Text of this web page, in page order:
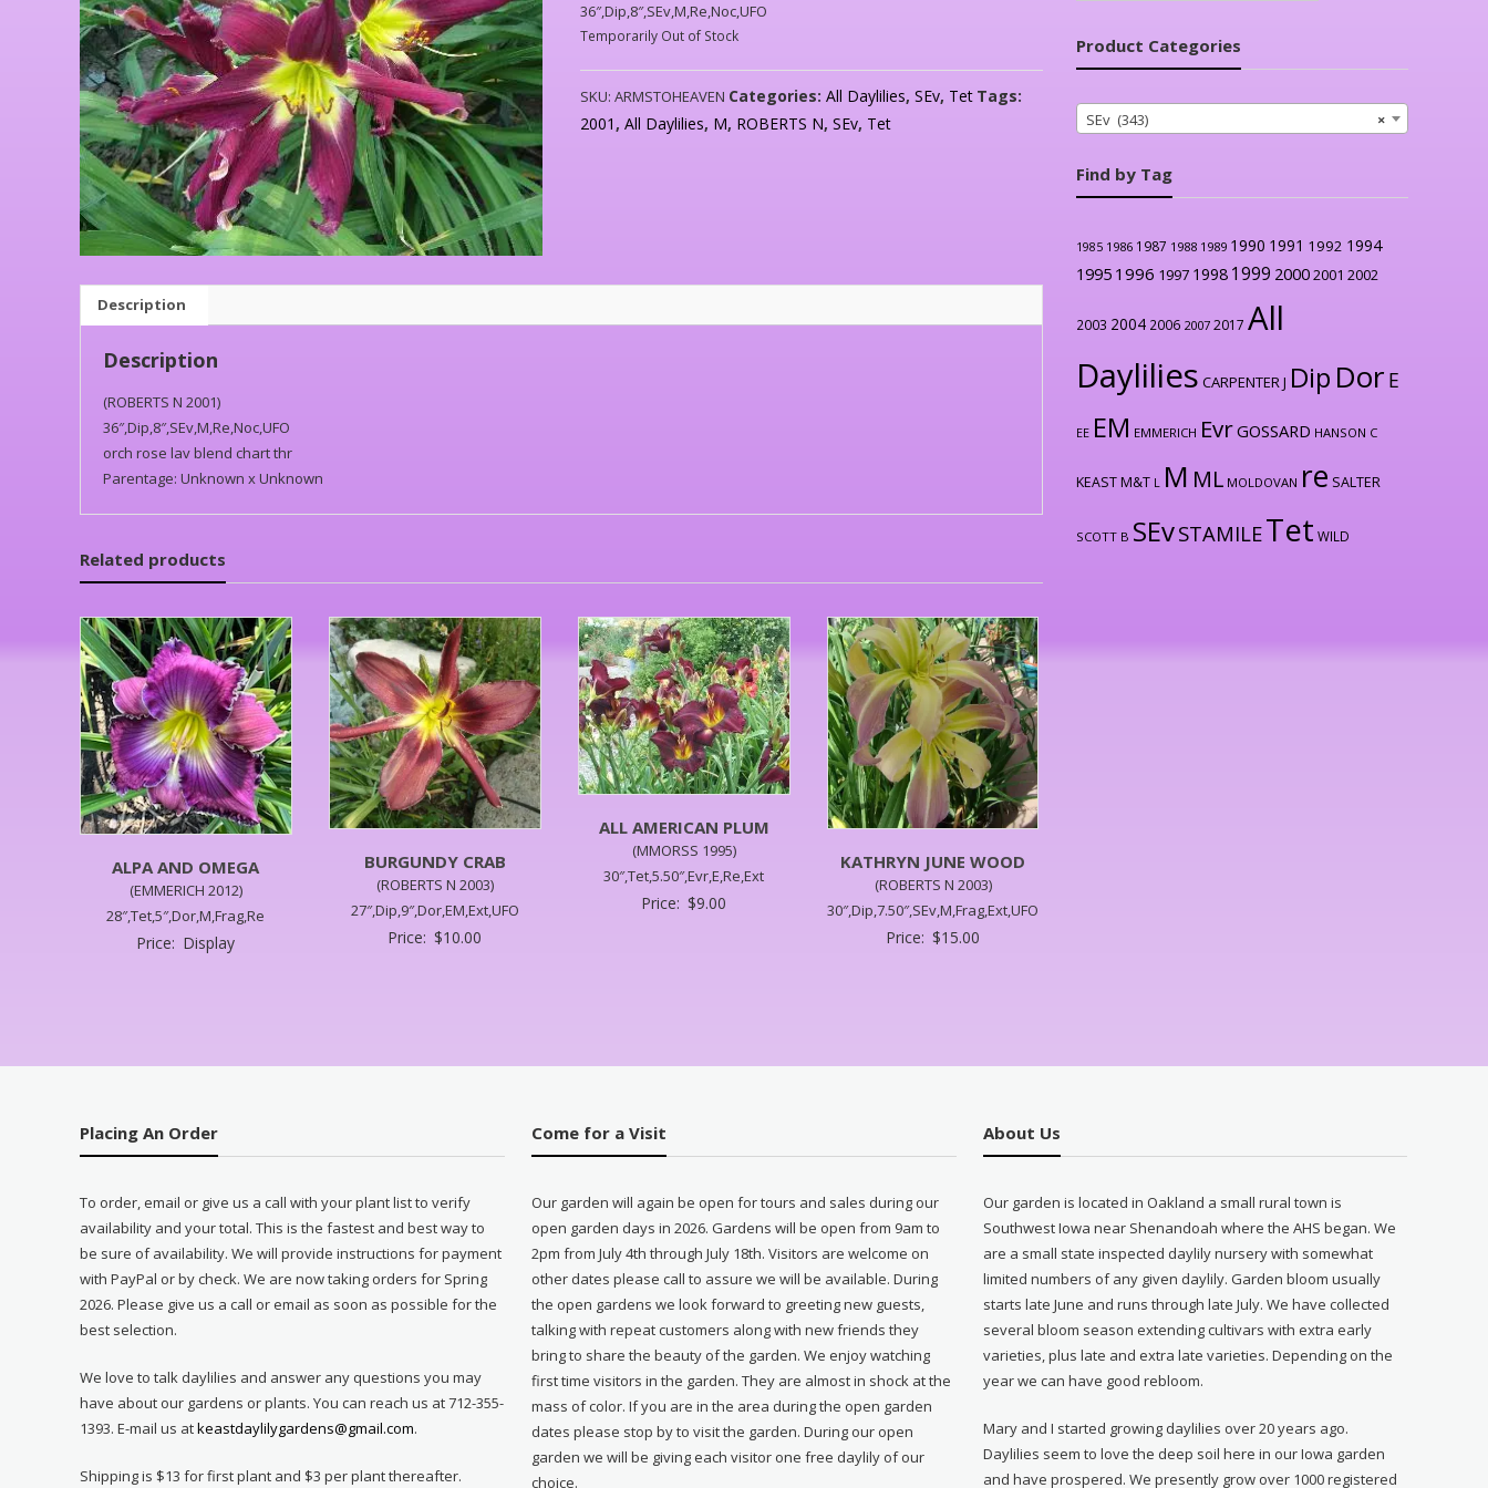
36″,Dip,8″,SEv,M,Re,Noc,UFO
Temporarily Out of Stock
SKU:ARMSTOHEAVEN Categories:All Daylilies,SEv, Tet Tags:
2001 ,All Daylilies, M, ROBERTS N,SEv, Tet
Description
Description
(ROBERTS N 2001)
36″,Dip,8″,SEv,M,Re,Noc,UFO
orch rose lav blend chart thr
Parentage: Unknown x Unknown
Related products
ALPA AND OMEGA
(EMMERICH 2012)
28″,Tet,5″,Dor,M,Frag,Re
Price: Display
BURGUNDY CRAB
(ROBERTS N 2003)
27″,Dip,9″,Dor,EM,Ext,UFO
Price: $10.00
ALL AMERICAN PLUM
(MMORSS 1995)
30″,Tet,5.50″,Evr,E,Re,Ext
Price: $9.00
KATHRYN JUNE WOOD
(ROBERTS N 2003)
30″,Dip,7.50″,SEv,M,Frag,Ext,UFO
Price: $15.00
Product Categories
×
SEv (343)
Find by Tag
1985 1986 1987 1988 1989 1990 1991 1992 1994
1995 1996 1997 1998 1999 20002001 2002
2003 2004 2006 2007 2017 All
Daylilies CARPENTER J Dip Dor E
EE EM EMMERICH EvrGOSSARD HANSON C
KEAST M&T L M ML MOLDOVAN re SALTER
SCOTT B SEvSTAMILETet WILD
Placing An Order
To order, email or give us a call with your plant list to verify
availability and your total. This is the fastest and best way to
be sure of availability. We will provide instructions for payment
with PayPal or by check. We are now taking orders for Spring
2026. Please give us a call or email as soon as possible for the
best selection.
We love to talk daylilies and answer any questions you may
have about our gardens or plants. You can reach us at 712-355-
1393. E-mail us atkeastdaylilygardens@gmail.com.
Shipping is $13 for first plant and $3 per plant thereafter.
Come for a Visit
Our garden will again be open for tours and sales during our
open garden days in 2026. Gardens will be open from 9am to
2pm from July 4th through July 18th. Visitors are welcome on
other dates please call to assure we will be available. During
the open gardens we look forward to greeting new guests,
talking with repeat customers along with new friends they
bring to share the beauty of the garden. We enjoy watching
first time visitors in the garden. They are almost in shock at the
mass of color. If you are in the area during the open garden
dates please stop by to visit the garden. During our open
garden we will be giving each visitor one free daylily of our
choice.
About Us
Our garden is located in Oakland a small rural town is
Southwest Iowa near Shenandoah where the AHS began. We
are a small state inspected daylily nursery with somewhat
limited numbers of any given daylily. Garden bloom usually
starts late June and runs through late July. We have collected
several bloom season extending cultivars with extra early
varieties, plus late and extra late varieties. Depending on the
year we can have good rebloom.
Mary and I started growing daylilies over 20 years ago.
Daylilies seem to love the deep soil here in our Iowa garden
and have prospered. We presently grow over 1000 registered